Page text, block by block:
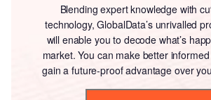
Blending expert knowledge with
technology, GlobalData’s unrivalled
will enable you to decode what’s
market. You can make better
gain a future-proof advantage over